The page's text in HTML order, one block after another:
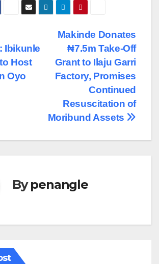
Makinde Donates
₦7.5m Take-Off
Grant to Ilaju Garri
Factory, Promises
Continued
Resuscitation of
Moribund Assets
Ibikunle
Host
Oyo
Bypenangle